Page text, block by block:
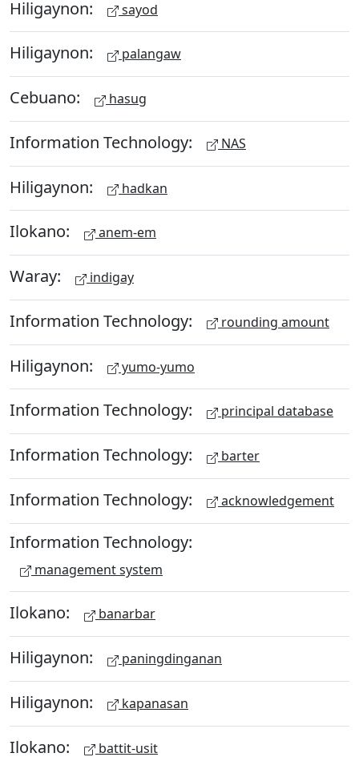
Hiligaynon: sayod
Hiligaynon: palangaw
Cebuano: hasug
Information Technology: NAS
Hiligaynon: hadkan
Ilokano: anem-em
Waray: indigay
Information Technology: rounding amount
Hiligaynon: yumo-yumo
Information Technology: principal database
Information Technology: barter
Information Technology: acknowledgement
Information Technology:
management system
Ilokano: banarbar
Hiligaynon: paningdinganan
Hiligaynon: kapanasan
Ilokano: battit-usit